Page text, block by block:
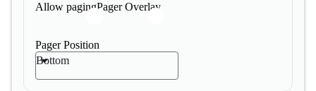
Allow pagingPager Overlay
Pager Position
Bottom